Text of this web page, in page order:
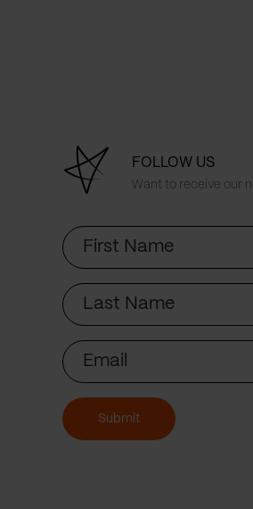
FOLLOW US
Want to receive our
First
Name
Last
Name
Email
Submit